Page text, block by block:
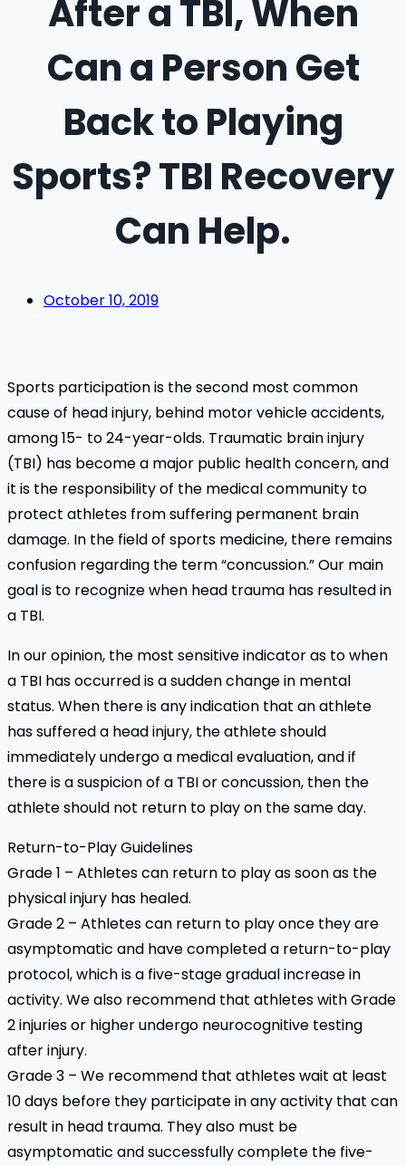
After a TBI, When
Can a Person Get
Back to Playing
Sports? TBI Recovery
Can Help.
October 10, 2019
Sports participation is the second most common
cause of head injury, behind motor vehicle accidents,
among 15- to 24-year-olds. Traumatic brain injury
(TBI) has become a major public health concern, and
it is the responsibility of the medical community to
protect athletes from suffering permanent brain
damage. In the field of sports medicine, there remains
confusion regarding the term “concussion.” Our main
goal is to recognize when head trauma has resulted in
a TBI.
In our opinion, the most sensitive indicator as to when
a TBI has occurred is a sudden change in mental
status. When there is any indication that an athlete
has suffered a head injury, the athlete should
immediately undergo a medical evaluation, and if
there is a suspicion of a TBI or concussion, then the
athlete should not return to play on the same day.
Return-to-Play Guidelines
Grade 1 – Athletes can return to play as soon as the
physical injury has healed.
Grade 2 – Athletes can return to play once they are
asymptomatic and have completed a return-to-play
protocol, which is a five-stage gradual increase in
activity. We also recommend that athletes with Grade
2 injuries or higher undergo neurocognitive testing
after injury.
Grade 3 – We recommend that athletes wait at least
10 days before they participate in any activity that can
result in head trauma. They also must be
asymptomatic and successfully complete the five-